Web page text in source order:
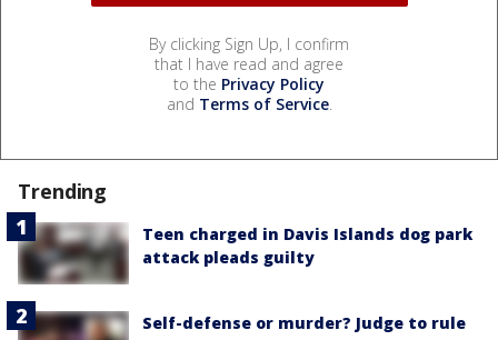
By clicking Sign Up, I confirm
that I have read and agree
to the Privacy Policy
and Terms of Service.
Trending
Teen charged in Davis Islands dog park
attack pleads guilty
Self-defense or murder? Judge to rule